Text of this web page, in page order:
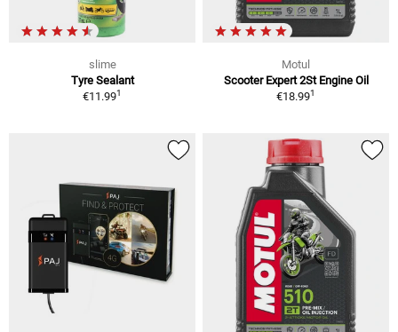
slime
Tyre Sealant
€11.991
Motul
Scooter Expert 2St Engine Oil
€18.991